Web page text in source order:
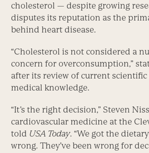
cholesterol — despite growing
disputes its reputation as the
behind heart disease.
“Cholesterol is not considered a
concern for overconsumption,”
after its review of current
medical knowledge.
“It’s the right decision,” Steven
cardiovascular medicine at the
told USA Today. “We got the
wrong. They’ve been wrong for